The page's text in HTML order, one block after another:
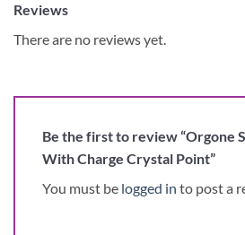
Reviews
There are no reviews yet.
Be the first to review “Orgone
With Charge Crystal Point”
You must be logged in to post a